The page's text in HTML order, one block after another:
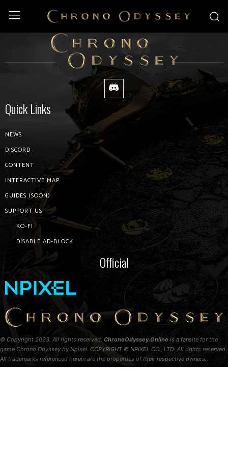
Password Reset
Password Reset
Quick Links
NEWS
DISCORD
CONTENT
INTERACTIVE MAP
GUIDES (SOON)
SUPPORT US
KO-FI
DISABLE AD-BLOCK
Official
© Copyright 2023. All rights reserved. ChronoOdyssey.Online is a fansite for the
game Chrono Odyssey by Npixel. COPYRIGHT © NPIXEL CO., LTD. All rights reserved.
All trademarks referenced herein are the properties of their respective owners.